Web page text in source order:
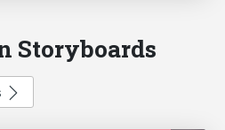
Storyboards